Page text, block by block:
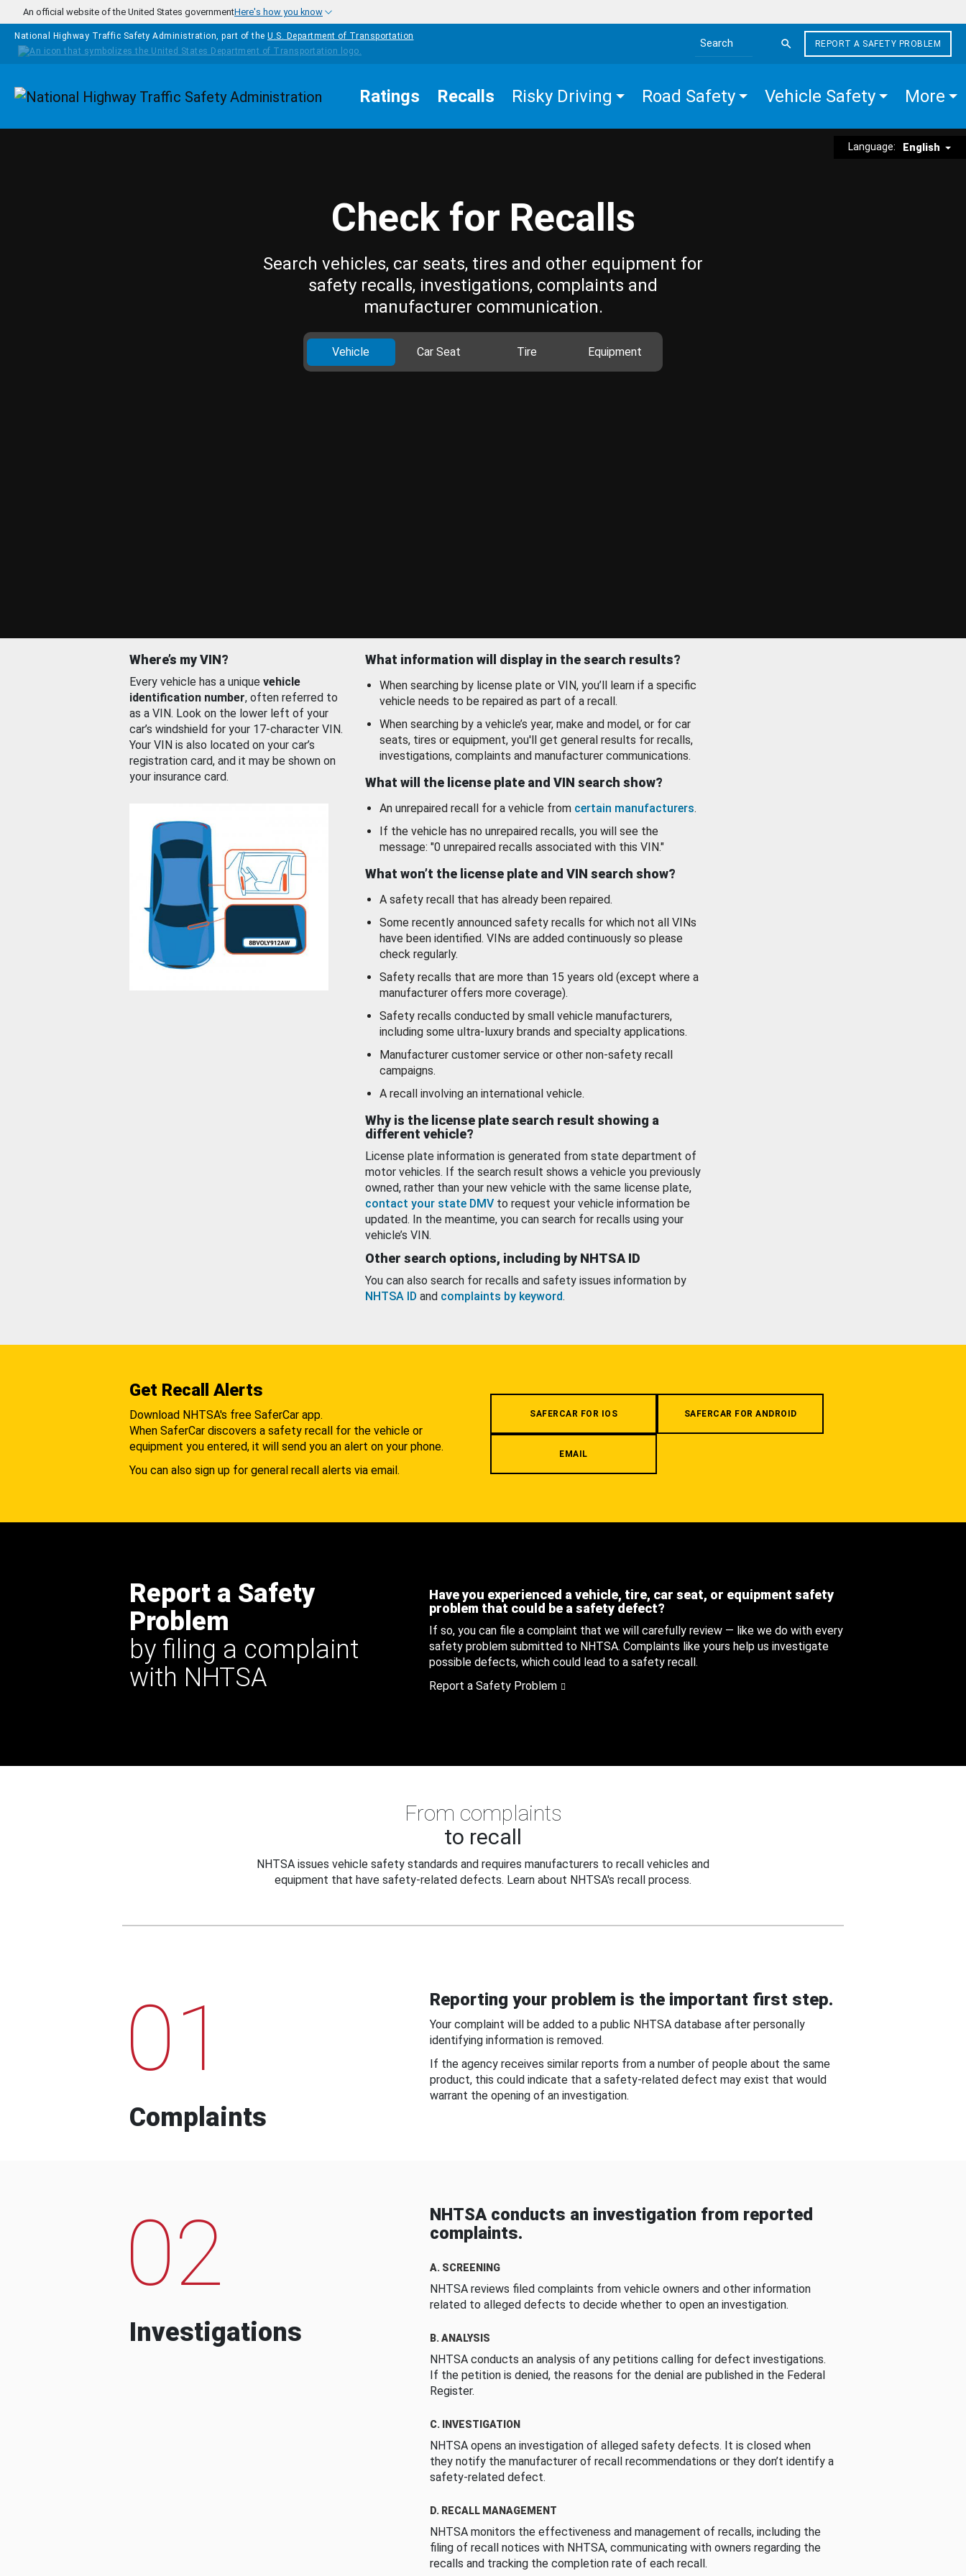
Skip to main content
An official website of the United States governmentHere's how you know
National Highway Traffic Safety Administration, part of the U.S. Department of Transportation
Search the site
REPORT A SAFETY PROBLEM
Homepage Ratings Recalls Risky Driving Road Safety Vehicle Safety More
Language: English
Check for Recalls
Search vehicles, car seats, tires and other equipment for
safety recalls, investigations, complaints and
manufacturer communication.
Vehicle Car Seat Tire Equipment
Where’s my VIN?
Every vehicle has a unique vehicle
identification number, often referred to
as a VIN. Look on the lower left of your
car’s windshield for your 17-character VIN.
Your VIN is also located on your car’s
registration card, and it may be shown on
your insurance card.
What information will display in the search results?
When searching by license plate or VIN, you’ll learn if a specific
vehicle needs to be repaired as part of a recall.
When searching by a vehicle’s year, make and model, or for car
seats, tires or equipment, you'll get general results for recalls,
investigations, complaints and manufacturer communications.
What will the license plate and VIN search show?
An unrepaired recall for a vehicle from certain manufacturers.
If the vehicle has no unrepaired recalls, you will see the
message: "0 unrepaired recalls associated with this VIN."
What won’t the license plate and VIN search show?
A safety recall that has already been repaired.
Some recently announced safety recalls for which not all VINs
have been identified. VINs are added continuously so please
check regularly.
Safety recalls that are more than 15 years old (except where a
manufacturer offers more coverage).
Safety recalls conducted by small vehicle manufacturers,
including some ultra-luxury brands and specialty applications.
Manufacturer customer service or other non-safety recall
campaigns.
A recall involving an international vehicle.
Why is the license plate search result showing a
different vehicle?
License plate information is generated from state department of
motor vehicles. If the search result shows a vehicle you previously
owned, rather than your new vehicle with the same license plate,
contact your state DMV to request your vehicle information be
updated. In the meantime, you can search for recalls using your
vehicle’s VIN.
Other search options, including by NHTSA ID
You can also search for recalls and safety issues information by
NHTSA ID and complaints by keyword.
Get Recall Alerts
Download NHTSA's free SaferCar app.
When SaferCar discovers a safety recall for the vehicle or
equipment you entered, it will send you an alert on your phone.
You can also sign up for general recall alerts via email.
SAFERCAR FOR IOS SAFERCAR FOR ANDROID
EMAIL
Report a Safety
Problem
by filing a complaint
with NHTSA
Have you experienced a vehicle, tire, car seat, or equipment safety
problem that could be a safety defect?
If so, you can file a complaint that we will carefully review — like we do with every
safety problem submitted to NHTSA. Complaints like yours help us investigate
possible defects, which could lead to a safety recall.
Report a Safety Problem
From complaints
to recall
NHTSA issues vehicle safety standards and requires manufacturers to recall vehicles and
equipment that have safety-related defects. Learn about NHTSA's recall process.
01
Complaints
Reporting your problem is the important first step.
Your complaint will be added to a public NHTSA database after personally
identifying information is removed.
If the agency receives similar reports from a number of people about the same
product, this could indicate that a safety-related defect may exist that would
warrant the opening of an investigation.
02
Investigations
NHTSA conducts an investigation from reported
complaints.
A. SCREENING
NHTSA reviews filed complaints from vehicle owners and other information
related to alleged defects to decide whether to open an investigation.
B. ANALYSIS
NHTSA conducts an analysis of any petitions calling for defect investigations.
If the petition is denied, the reasons for the denial are published in the Federal
Register.
C. INVESTIGATION
NHTSA opens an investigation of alleged safety defects. It is closed when
they notify the manufacturer of recall recommendations or they don’t identify a
safety-related defect.
D. RECALL MANAGEMENT
NHTSA monitors the effectiveness and management of recalls, including the
filing of recall notices with NHTSA, communicating with owners regarding the
recalls and tracking the completion rate of each recall.